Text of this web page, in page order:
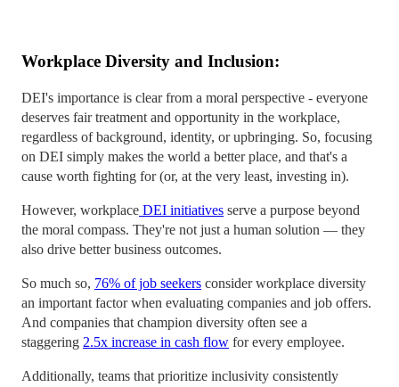
Workplace Diversity and Inclusion:
DEI's importance is clear from a moral perspective - everyone
deserves fair treatment and opportunity in the workplace,
regardless of background, identity, or upbringing. So, focusing
on DEI simply makes the world a better place, and that's a
cause worth fighting for (or, at the very least, investing in).
However, workplace DEI initiatives serve a purpose beyond
the moral compass. They're not just a human solution — they
also drive better business outcomes.
So much so, 76% of job seekers consider workplace diversity
an important factor when evaluating companies and job offers.
And companies that champion diversity often see a
staggering 2.5x increase in cash flow for every employee.
Additionally, teams that prioritize inclusivity consistently